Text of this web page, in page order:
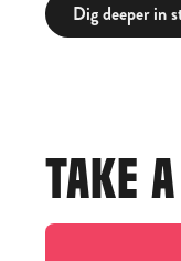
Dig deeper in
TAKE